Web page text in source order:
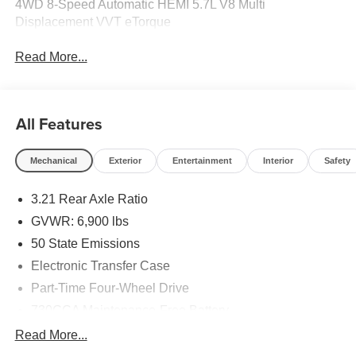
4WD 8-Speed Automatic HEMI 5.7L V8 Multi
Displacement VVT eTorque
Read More...
All Features
Mechanical Exterior Entertainment Interior Safety
3.21 Rear Axle Ratio
GVWR: 6,900 lbs
50 State Emissions
Electronic Transfer Case
Part-Time Four-Wheel Drive
48V Belt Starter Generator
Read More...